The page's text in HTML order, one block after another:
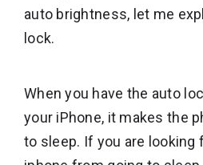
auto brightness, let me
lock.
When you have the auto
your iPhone, it makes the
to sleep. If you are looking